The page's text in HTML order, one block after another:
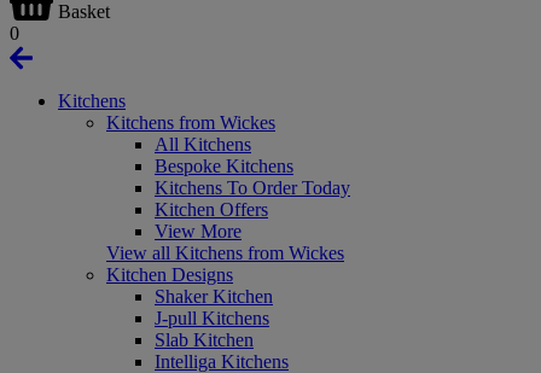
Basket
0
Kitchens
Kitchens from Wickes
All Kitchens
Bespoke Kitchens
Kitchens To Order Today
Kitchen Offers
View More
View all Kitchens from Wickes
Kitchen Designs
Shaker Kitchen
J-pull Kitchens
Slab Kitchen
Intelliga Kitchens